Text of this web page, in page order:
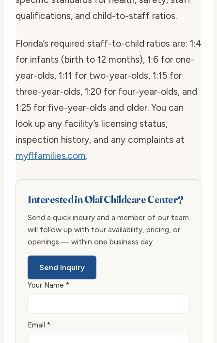
qualifications, and child-to-staff ratios.
Florida’s required staff-to-child ratios are: 1:4
for infants (birth to 12 months), 1:6 for one-
year-olds, 1:11 for two-year-olds, 1:15 for
three-year-olds, 1:20 for four-year-olds, and
1:25 for five-year-olds and older. You can
look up any facility’s licensing status,
inspection history, and any complaints at
myflfamilies.com.
Interested in Olaf Childcare Center?
Send a quick inquiry and a member of our team
will follow up with tour availability, pricing, or
openings — within one business day.
Send Inquiry
Your Name *
Email *